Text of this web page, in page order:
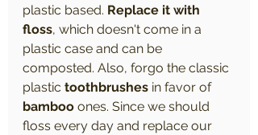
plastic based. Replace it with
floss, which doesn't come in a
plastic case and can be
composted. Also, forgo the classic
plastic toothbrushes in favor of
bamboo ones. Since we should
floss every day and replace our